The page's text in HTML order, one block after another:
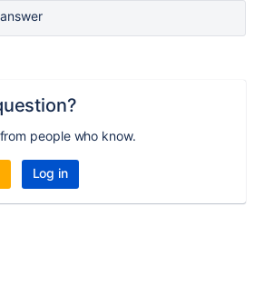
people who know.
Log in